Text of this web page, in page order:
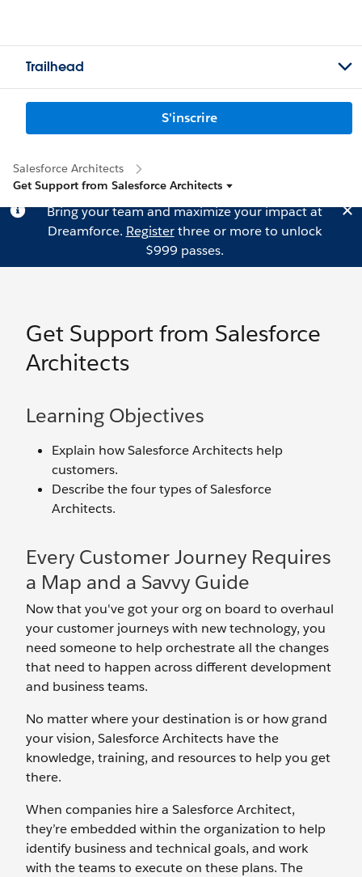
Trailhead
S'inscrire
Salesforce Architects
Get Support from Salesforce Architects
Bring your team and maximize your impact at
Dreamforce. Registerthree or more to unlock
$999 passes.
Get Support from Salesforce
Architects
Learning Objectives
Explain how Salesforce Architects help
customers.
Describe the four types of Salesforce
Architects.
Every Customer Journey Requires
a Map and a Savvy Guide
Now that you've got your org on board to overhaul
your customer journeys with new technology, you
need someone to help orchestrate all the changes
that need to happen across different development
and business teams.
No matter where your destination is or how grand
your vision, Salesforce Architects have the
knowledge, training, and resources to help you get
there.
When companies hire a Salesforce Architect,
they’re embedded within the organization to help
identify business and technical goals, and work
with the teams to execute on these plans. The